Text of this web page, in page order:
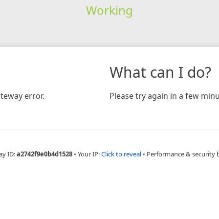
Working
error.
What can I do?
Please try again in a few
ID:a2742f9e0b4d1528 • Your IP:Click to reveal • Performance & security